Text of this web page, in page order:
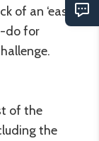
of an ‘easy’
do for
of the
the